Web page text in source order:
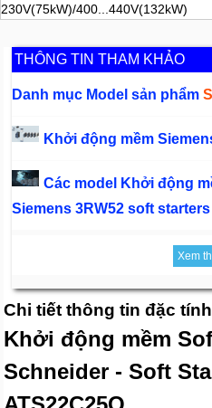
230V(75kW)/400...440V(132kW)
THÔNG TIN THAM KHẢO
Danh mục Model sản phẩm
Khởi động mềm
Các model Khởi động
Siemens 3RW52 soft starters
Xem
Chi tiết thông tin đặc
Khởi động mềm
Schneider - Soft